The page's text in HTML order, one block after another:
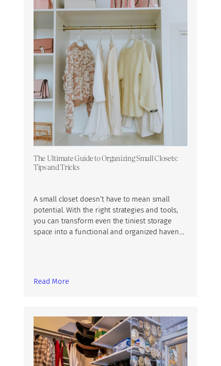
The Ultimate Guide to Organizing Small Closets:
Tips and Tricks
A small closet doesn’t have to mean small
potential. With the right strategies and tools,
you can transform even the tiniest storage
space into a functional and organized haven….
Read More